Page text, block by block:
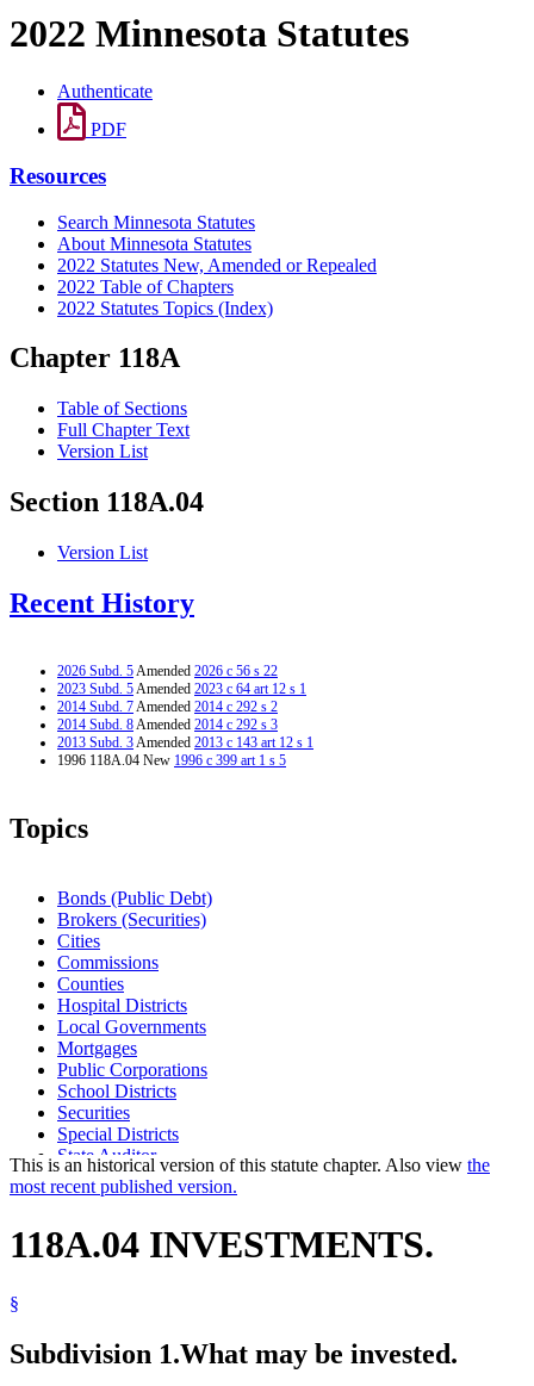
2022 Minnesota Statutes
Authenticate
PDF
Resources
Search Minnesota Statutes
About Minnesota Statutes
2022 Statutes New, Amended or Repealed
2022 Table of Chapters
2022 Statutes Topics (Index)
Chapter 118A
Table of Sections
Full Chapter Text
Version List
Section 118A.04
Version List
Recent History
2026 Subd. 5Amended 2026 c 56 s 22
2023 Subd. 5Amended 2023 c 64 art 12 s 1
2014 Subd. 7Amended 2014 c 292 s 2
2014 Subd. 8Amended 2014 c 292 s 3
2013 Subd. 3Amended 2013 c 143 art 12 s 1
1996 118A.04 New 1996 c 399 art 1 s 5
Topics
Bonds (Public Debt)
Brokers (Securities)
Cities
Commissions
Counties
Hospital Districts
Local Governments
Mortgages
Public Corporations
School Districts
Securities
Special Districts
State Auditor
Towns
This is an historical version of this statute chapter. Also view the
most recent published version.
118A.04 INVESTMENTS.
§
Subdivision 1.What may be invested.